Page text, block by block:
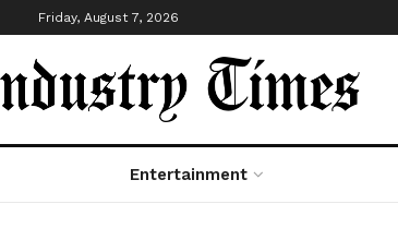
Friday, August 7, 2026
Entertainment